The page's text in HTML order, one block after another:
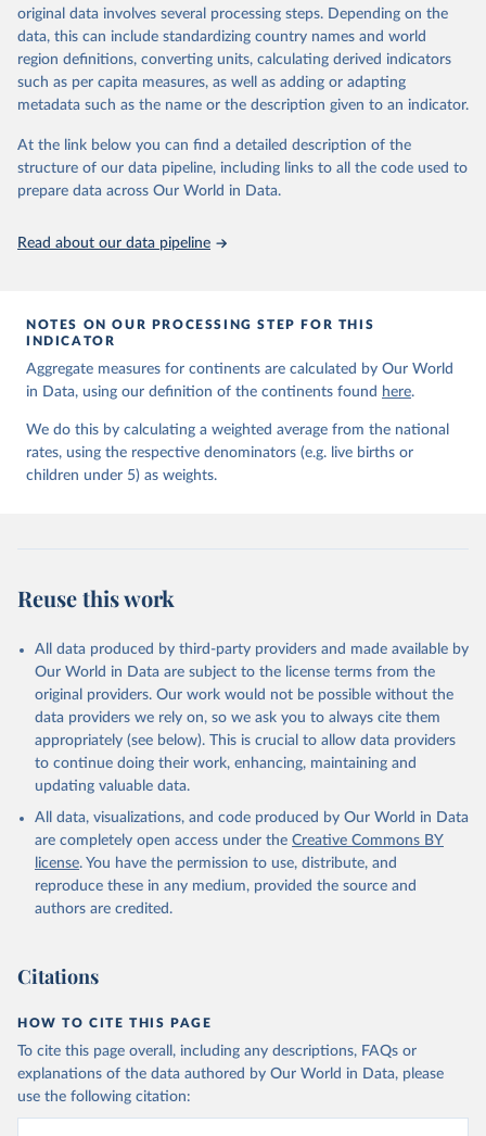
UN IGME updates its child mortality estimates annually after
reviewing newly available data and assessing data quality. The web
portal contains the latest UN IGME estimates of child mortality at
the country, regional and global levels, and the data used to derive
them.
Retrieved on
June 9, 2026
Retrieved from
https://childmortality.org/all-cause-
mortality/data
This is the citation of the original data obtained from the source,
given in Reuse This Work below.
United Nations Inter-agency Group for Child
Mortality Estimation (2026).
original data involves several processing steps. Depending on the
data, this can include standardizing country names and world
region definitions, converting units, calculating derived indicators
such as per capita measures, as well as adding or adapting
metadata such as the name or the description given to an indicator.
At the link below you can find a detailed description of the
structure of our data pipeline, including links to all the code used to
prepare data across Our World in Data.
Read about our data pipeline
NOTES ON OUR PROCESSING STEP FOR THIS
INDICATOR
Aggregate measures for continents are calculated by Our World
in Data, using our definition of the continents found here.
We do this by calculating a weighted average from the national
rates, using the respective denominators (e.g. live births or
children under 5) as weights.
Reuse this work
All data produced by third-party providers and made available by
Our World in Data are subject to the license terms from the
original providers. Our work would not be possible without the
data providers we rely on, so we ask you to always cite them
appropriately (see below). This is crucial to allow data providers
to continue doing their work, enhancing, maintaining and
updating valuable data.
All data, visualizations, and code produced by Our World in Data
are completely open access under the Creative Commons BY
license. You have the permission to use, distribute, and
reproduce these in any medium, provided the source and
authors are credited.
Citations
HOW TO CITE THIS PAGE
To cite this page overall, including any descriptions, FAQs or
explanations of the data authored by Our World in Data, please
use the following citation: